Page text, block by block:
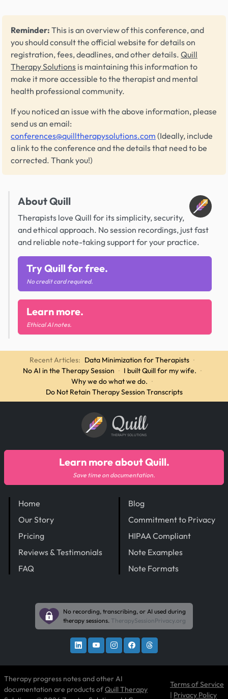
Reminder: This is an overview of this conference, and
you should consult the official website for details on
registration, fees, deadlines, and other details. Quill
Therapy Solutions is maintaining this information to
make it more accessible to the therapist and mental
health professional community.
If you noticed an issue with the above information, please
send us an email:
conferences@quilltherapysolutions.com (Ideally, include
a link to the conference and the details that need to be
corrected. Thank you!)
About Quill
Therapists love Quill for its simplicity, security,
and ethical approach. No session recordings, just fast
and reliable note-taking support for your practice.
Try Quill for free.
No credit card required.
Learn more.
Ethical AI notes.
Recent Articles: Data Minimization for Therapists ·
No AI in the Therapy Session · I built Quill for my wife. ·
Why we do what we do. ·
Do Not Retain Therapy Session Transcripts
Quill
THERAPY SOLUTIONS
Home
Our Story
Pricing
Reviews & Testimonials
FAQ
Blog
Commitment to Privacy
HIPAA Compliant
Note Examples
Note Formats
Learn more about Quill.
Save time on documentation.
No recording, transcribing, or AI used during
therapy sessions. TherapySessionPrivacy.org
Therapy progress notes and other AI
documentation are products ofQuill Therapy
Terms of Service
| Privacy Policy